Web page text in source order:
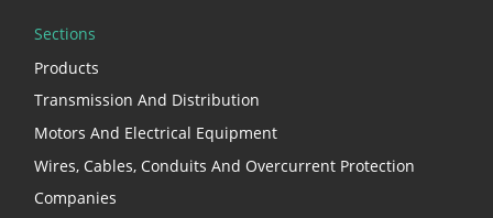
Sections
Products
Transmission And Distribution
Motors And Electrical Equipment
Wires, Cables, Conduits And Overcurrent Protection
Companies